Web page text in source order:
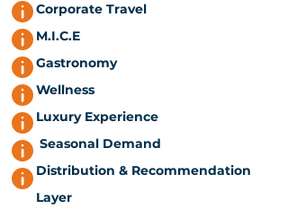
Corporate Travel
M.I.C.E
Gastronomy
Wellness
Luxury Experience
Seasonal Demand
Distribution & Recommendation
Layer